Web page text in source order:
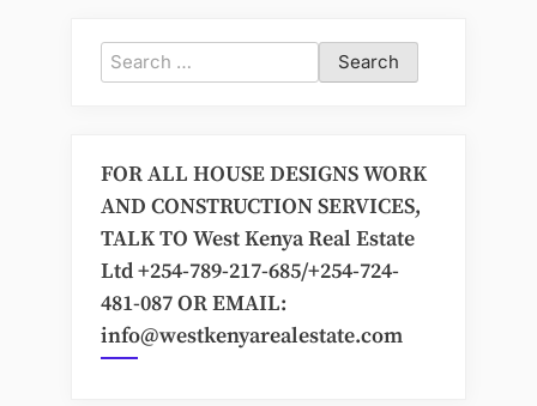
Kenya?”
Search
for:
FOR ALL HOUSE DESIGNS WORK
AND CONSTRUCTION SERVICES,
TALK TO West Kenya Real Estate
Ltd +254-789-217-685/+254-724-
481-087 OR EMAIL:
info@westkenyarealestate.com